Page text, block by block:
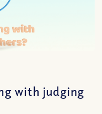
with judging